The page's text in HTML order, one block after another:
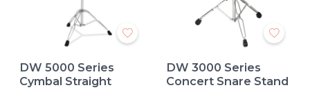
DW 5000 Series
Cymbal Straight
DW 3000 Series
Concert Snare Stand